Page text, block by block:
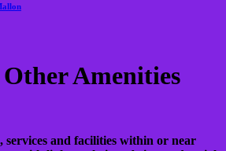
Amenities
services and facilities within or near